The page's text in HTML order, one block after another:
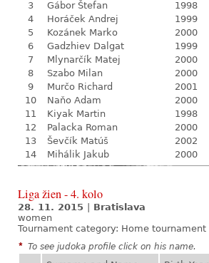
3
Gábor Štefan 1998
4
Horáček Andrej 1999
5
Kozánek Marko 2000
6
Gadzhiev Dalgat 1999
7
Mlynarčík Matej 2000
8
Szabo Milan 2000
9
Murčo Richard 2001
10
Naňo Adam 2000
11
Kiyak Martin 1998
12
Palacka Roman 2000
13
Ševčík Matúš 2002
14
Mihálik Jakub 2000
Liga žien - 4. kolo
28. 11. 2015
Bratislava
women
Tournament category: Home tournament
* To see judoka profile click on his name.